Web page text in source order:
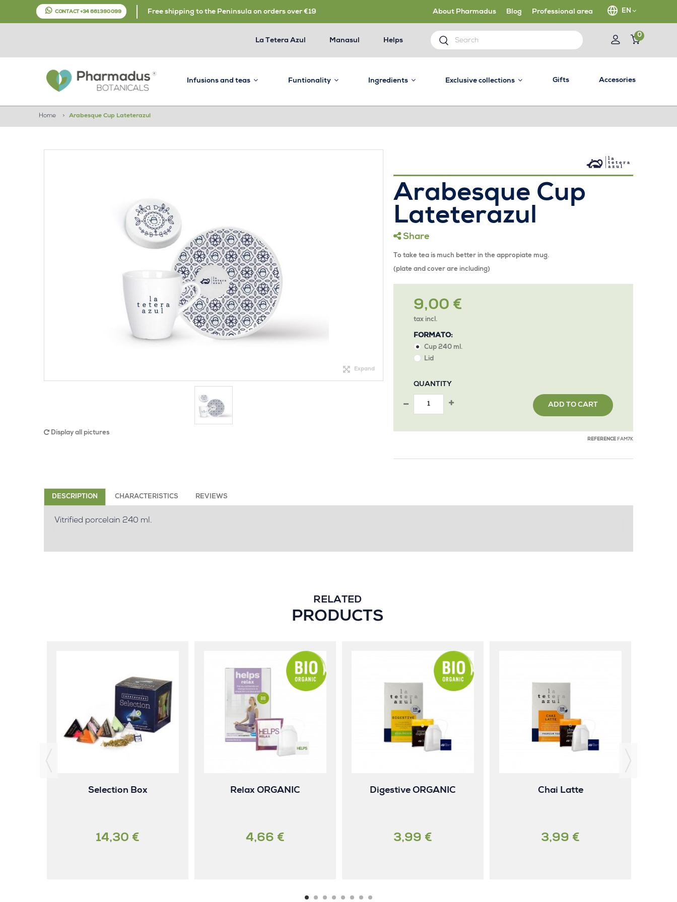
EN
CONTACT +34 661 390 099 Free shipping to the Peninsula on orders over €19 About Pharmadus Blog Professional area
0
La Tetera Azul Manasul Helps
Infusions and teas Funtionality Ingredients Exclusive collections Gifts Accesories
Home > Arabesque Cup Lateterazul
Expand
Display all pictures
Arabesque Cup
Lateterazul
Share
To take tea is much better in the appropiate mug.
(plate and cover are including)
9,00 €
tax incl.
FORMATO:
Cup 240 ml.
Lid
QUANTITY
ADD TO CART
REFERENCE FAM7K
DESCRIPTION CHARACTERISTICS REVIEWS
Vitrified porcelain 240 ml.
RELATED
PRODUCTS
Selection Box
14,30 €
Relax ORGANIC
4,66 €
Digestive ORGANIC
3,99 €
Chai Latte
3,99 €